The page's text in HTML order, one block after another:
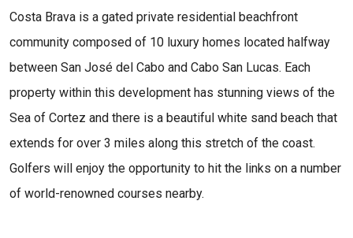
Costa Brava is a gated private residential beachfront
community composed of 10 luxury homes located halfway
between San José del Cabo and Cabo San Lucas. Each
property within this development has stunning views of the
Sea of Cortez and there is a beautiful white sand beach that
extends for over 3 miles along this stretch of the coast.
Golfers will enjoy the opportunity to hit the links on a number
of world-renowned courses nearby.